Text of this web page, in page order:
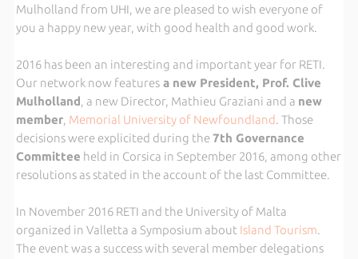
Mulholland from UHI, we are pleased to wish everyone of
you a happy new year, with good health and good work.
2016 has been an interesting and important year for RETI.
Our network now featuresa new President, Prof. Clive
Mulholland, a new Director, Mathieu Graziani and a new
member, Memorial University of Newfoundland. Those
decisions were explicited during the7th Governance
Committee held in Corsica in September 2016, among other
resolutions as stated in the account of the last Committee.
In November 2016 RETI and the University of Malta
organized in Valletta a Symposium about Island Tourism.
The event was a success with several member delegations